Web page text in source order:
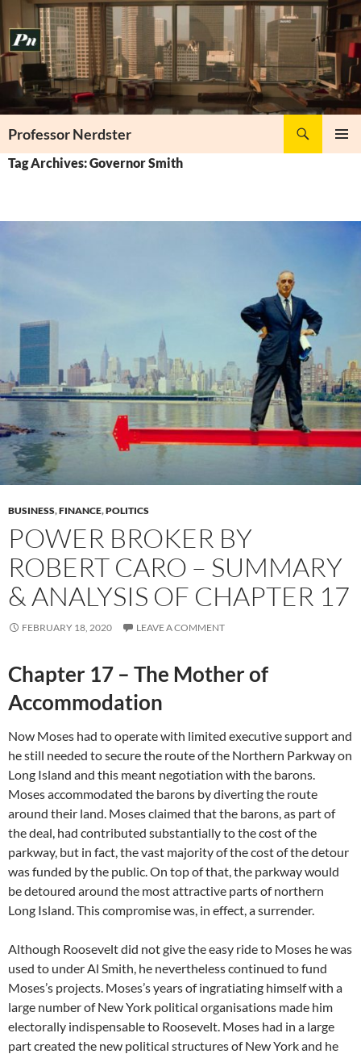
to
content
Professor Nerdster
Tag Archives: Governor Smith
BUSINESS,FINANCE,POLITICS
POWER BROKER BY
ROBERT CARO – SUMMARY
& ANALYSIS OF CHAPTER 17
FEBRUARY 18, 2020 LEAVE A COMMENT
Chapter 17 – The Mother of
Accommodation
Now Moses had to operate with limited executive support and
he still needed to secure the route of the Northern Parkway on
Long Island and this meant negotiation with the barons.
Moses accommodated the barons by diverting the route
around their land. Moses claimed that the barons, as part of
the deal, had contributed substantially to the cost of the
parkway, but in fact, the vast majority of the cost of the detour
was funded by the public. On top of that, the parkway would
be detoured around the most attractive parts of northern
Long Island. This compromise was, in effect, a surrender.
Although Roosevelt did not give the easy ride to Moses he was
used to under Al Smith, he nevertheless continued to fund
Moses’s projects. Moses’s years of ingratiating himself with a
large number of New York political organisations made him
electorally indispensable to Roosevelt. Moses had in a large
part created the new political structures of New York and he